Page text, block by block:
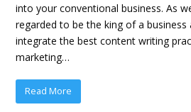
into your conventional business. As
regarded to be the king of a
integrate the best content writing
marketing…
Read More